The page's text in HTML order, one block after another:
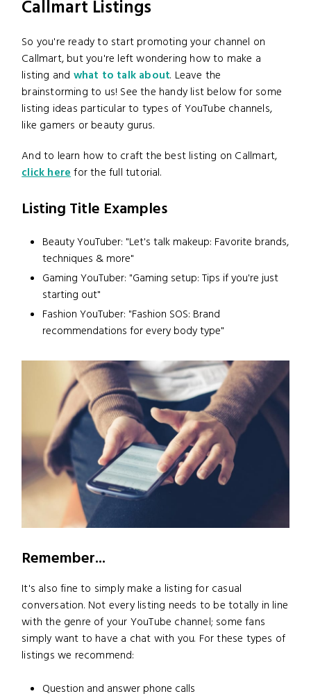
Callmart Listings
So you're ready to start promoting your channel on
Callmart, but you're left wondering how to make a
listing and what to talk about. Leave the
brainstorming to us! See the handy list below for some
listing ideas particular to types of YouTube channels,
like gamers or beauty gurus.
And to learn how to craft the best listing on Callmart,
click herefor the full tutorial.
Listing Title Examples
Beauty YouTuber: "Let's talk makeup: Favorite brands,
techniques & more"
Gaming YouTuber: "Gaming setup: Tips if you're just
starting out"
Fashion YouTuber: "Fashion SOS: Brand
recommendations for every body type"
Remember...
It's also fine to simply make a listing for casual
conversation. Not every listing needs to be totally in line
with the genre of your YouTube channel; some fans
simply want to have a chat with you. For these types of
listings we recommend:
Question and answer phone calls